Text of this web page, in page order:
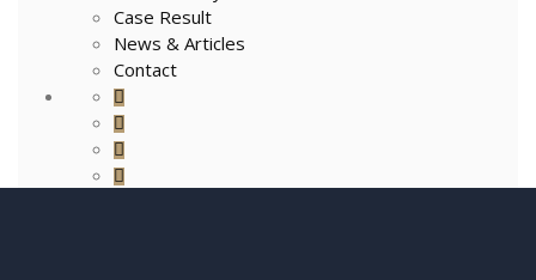
Case Result
News & Articles
Contact